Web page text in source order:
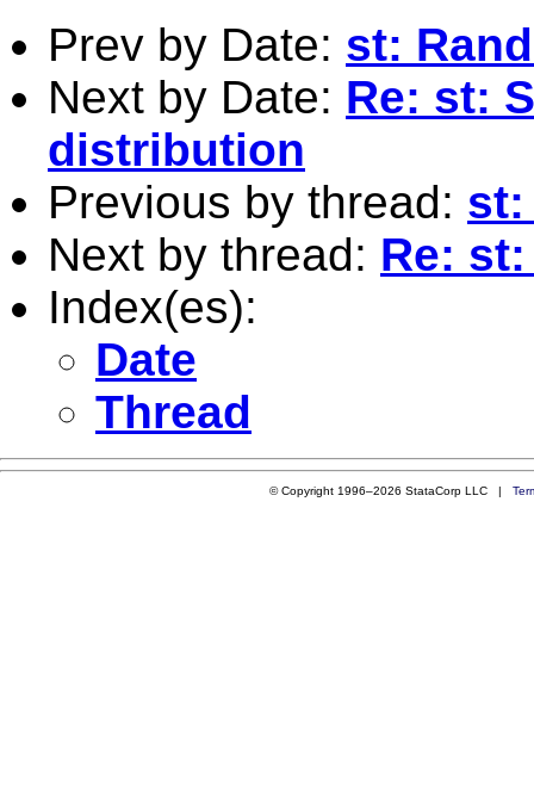
Prev by Date: st:
Next by Date: Re: st:
distribution
Previous by thread: st:
Next by thread: Re:
Index(es):
Date
Thread
© Copyright 1996–2026 StataCorp LLC |